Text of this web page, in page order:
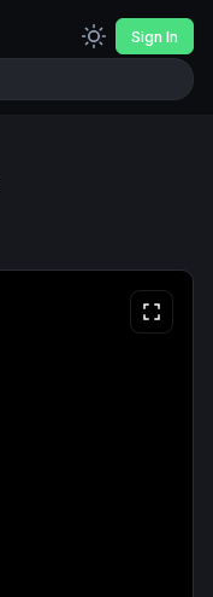
Sign In